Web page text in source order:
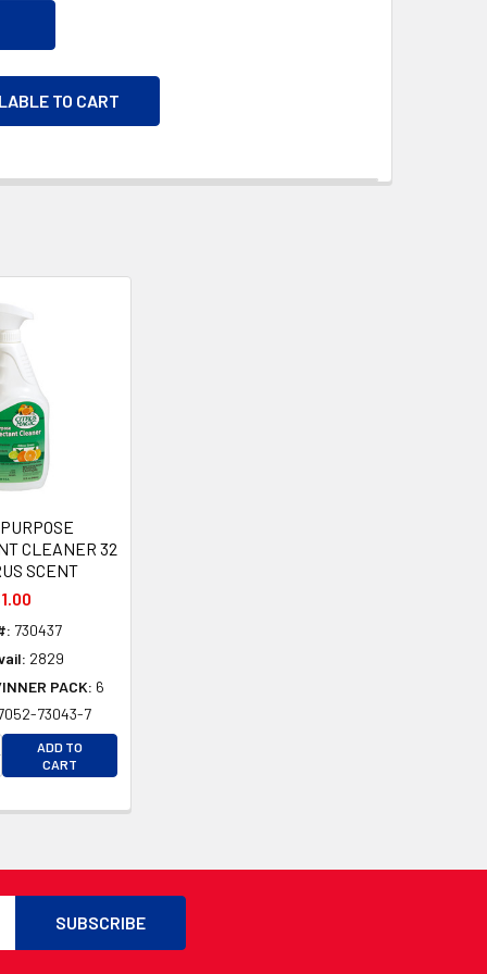
TO CART
CLEANER 32
SCENT
730437
2829
PACK: 6
73043-7
QUANTITY OF UNDEFINED
QUANTITY OF UNDEFINED
ADD TO
CART